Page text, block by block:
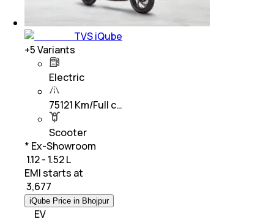
TVS iQube
+5Variants
Electric
75121 Km/Full c…
Scooter
* Ex-Showroom
₹ 1.12 - 1.52 L
EMI starts at
3,677
iQube Price in Bhojpur
EV